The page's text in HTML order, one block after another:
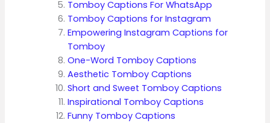
Tomboy Captions For WhatsApp
Tomboy Captions for Instagram
Empowering Instagram Captions for
Tomboy
One-Word Tomboy Captions
Aesthetic Tomboy Captions
Short and Sweet Tomboy Captions
Inspirational Tomboy Captions
Funny Tomboy Captions